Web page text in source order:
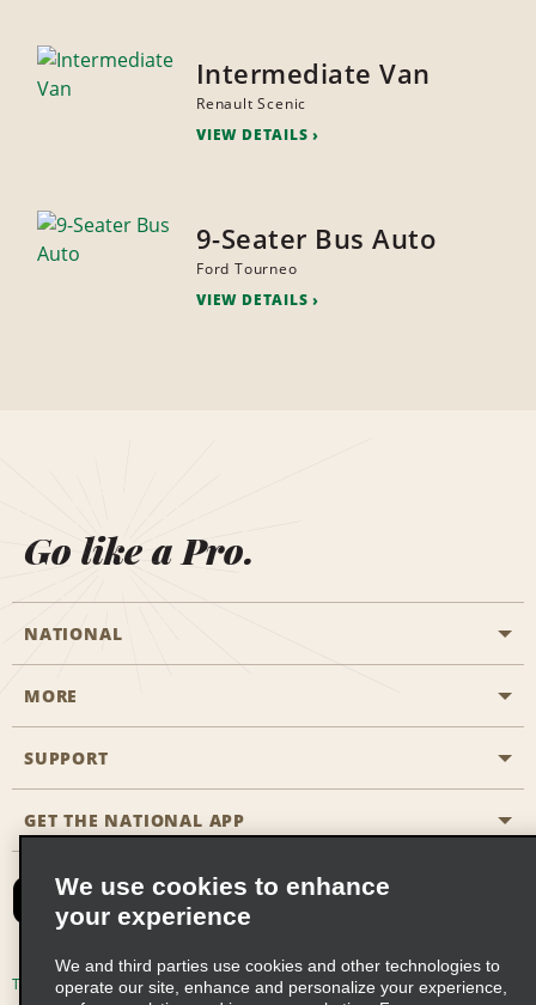
Intermediate Van
Renault Scenic
VIEW DETAILS
9-Seater Bus Auto
Ford Tourneo
VIEW DETAILS
Go like a Pro.
NATIONAL
Start a Reservation
Business Programmes
Partner Rewards
Emerald Club Sign In
MORE
Career Opportunities
SUPPORT
Accessibility
FAQs
Email Sign-up
GET THE NATIONAL APP
Terms of Use Privacy Policy Cookie Policy
We use cookies to enhance
your experience
We and third parties use cookies and other technologies to
operate our site, enhance and personalize your experience,